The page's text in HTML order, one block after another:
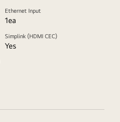
Ethernet Input
1ea
Simplink (HDMI CEC)
Yes